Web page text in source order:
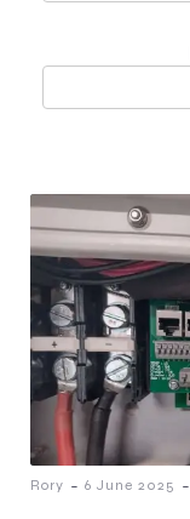
Rory - 6 June 2025 -